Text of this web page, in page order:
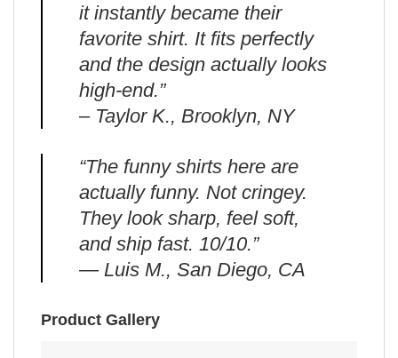
it instantly became their
favorite shirt. It fits perfectly
and the design actually looks
high-end.”
– Taylor K., Brooklyn, NY
“The funny shirts here are
actually funny. Not cringey.
They look sharp, feel soft,
and ship fast. 10/10.”
— Luis M., San Diego, CA
Product Gallery